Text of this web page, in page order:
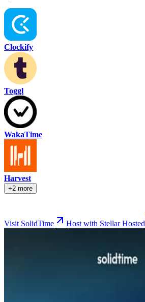
Clockify
Toggl
WakaTime
Harvest
+2 more
Visit SolidTime Host with Stellar Hosted